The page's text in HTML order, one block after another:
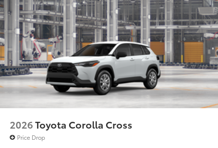
2026Toyota Corolla Cross
Price Drop